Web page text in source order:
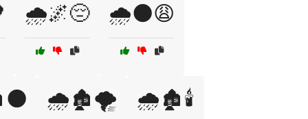
🌧️🌌😔 🌧️🌑😩
🌧️🏚️🌪️ 🌧️🏚️🕯️